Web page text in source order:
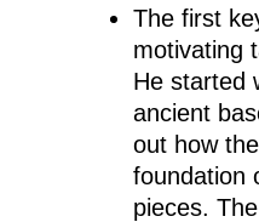
The first
motivating
He started
ancient
out how
foundation
pieces.